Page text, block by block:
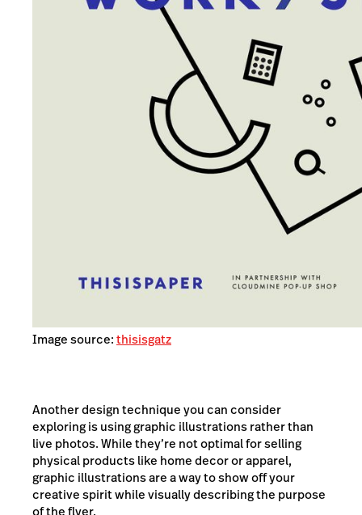
Image source:thisisgatz
Another design technique you can consider
exploring is using graphic illustrations rather than
live photos. While they’re not optimal for selling
physical products like home decor or apparel,
graphic illustrations are a way to show off your
creative spirit while visually describing the purpose
of the flyer.